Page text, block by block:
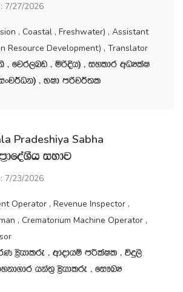
7/27/2026
, Coastal , Freshwater) , Assistant
Resource Development) , Translator
" fjr,nv " ñßÈh& " iyldr wOHlaI
" NId mßj¾;l
Pradeshiya Sabha
iNdj
7/23/2026
Operator , Revenue Inspector ,
, Crematorium Machine Operator ,
C%shdlre " wdodhï mÍlaIl " úÿ,s
hka;‍% C%shdlre " fi!LH